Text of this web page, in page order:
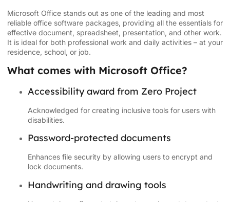
Microsoft Office stands out as one of the leading and most
reliable office software packages, providing all the essentials for
effective document, spreadsheet, presentation, and other work.
It is ideal for both professional work and daily activities – at your
residence, school, or job.
What comes with Microsoft Office?
Accessibility award from Zero Project
Acknowledged for creating inclusive tools for users with
disabilities.
Password-protected documents
Enhances file security by allowing users to encrypt and
lock documents.
Handwriting and drawing tools